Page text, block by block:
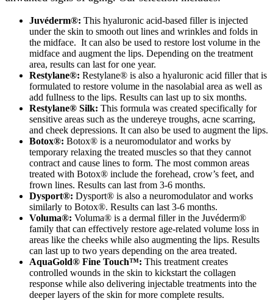
Juvéderm®: This hyaluronic acid-based filler is injected
under the skin to smooth out lines and wrinkles and folds in
the midface. It can also be used to restore lost volume in the
midface and augment the lips. Depending on the treatment
area, results can last for one year.
Restylane®: Restylane® is also a hyaluronic acid filler that is
formulated to restore volume in the nasolabial area as well as
add fullness to the lips. Results can last up to six months.
Restylane® Silk: This formula was created specifically for
sensitive areas such as the undereye troughs, acne scarring,
and cheek depressions. It can also be used to augment the lips.
Botox®: Botox® is a neuromodulator and works by
temporary relaxing the treated muscles so that they cannot
contract and cause lines to form. The most common areas
treated with Botox® include the forehead, crow’s feet, and
frown lines. Results can last from 3-6 months.
Dysport®: Dysport® is also a neuromodulator and works
similarly to Botox®. Results can last 3-6 months.
Voluma®: Voluma® is a dermal filler in the Juvéderm®
family that can effectively restore age-related volume loss in
areas like the cheeks while also augmenting the lips. Results
can last up to two years depending on the area treated.
AquaGold® Fine Touch™: This treatment creates
controlled wounds in the skin to kickstart the collagen
response while also delivering injectable treatments into the
deeper layers of the skin for more complete results.